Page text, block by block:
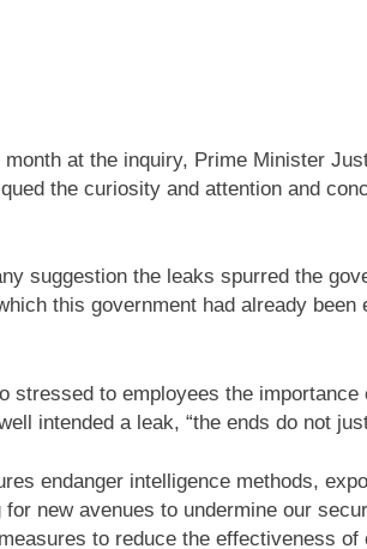
at the inquiry, Prime Minister
the curiosity and attention and
suggestion the leaks spurred the
this government had already been
stressed to employees the
intended a leak, “the ends do not
endanger intelligence methods,
new avenues to undermine our
to reduce the effectiveness